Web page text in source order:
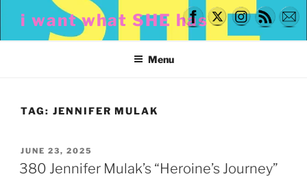
content
i want what SHE has
Menu
TAG: JENNIFER MULAK
POSTED
ON
JUNE 23, 2025
380 Jennifer Mulak’s “Heroine’s Journey”